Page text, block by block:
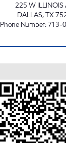
225 W ILLINOIS
DALLAS,TX
Phone Number:713-